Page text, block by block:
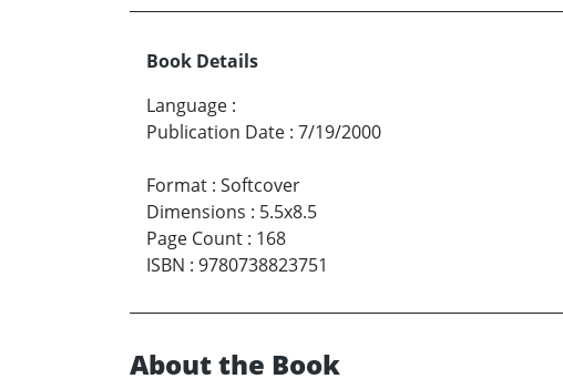
Book Details
Language :
Publication Date : 7/19/2000
Format : Softcover
Dimensions : 5.5x8.5
Page Count : 168
ISBN : 9780738823751
About the Book